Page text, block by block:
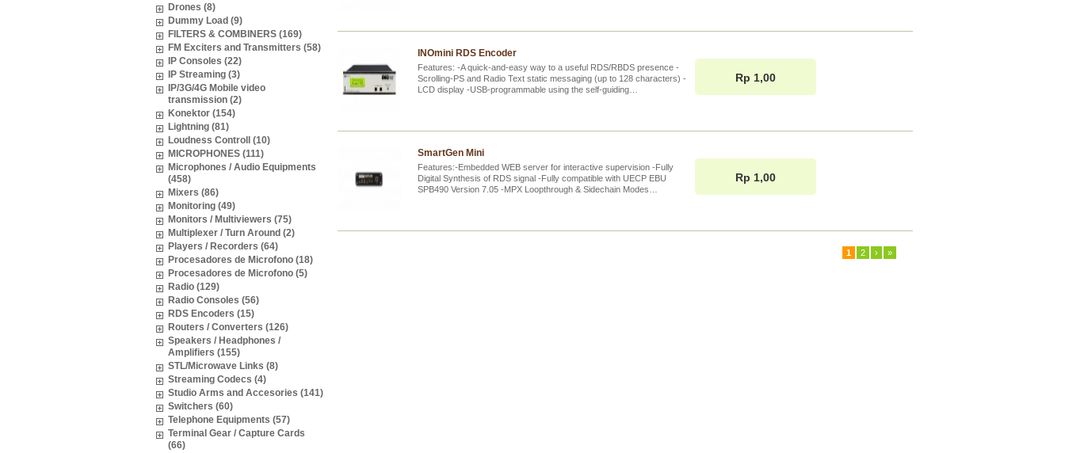
INOmini RDS Encoder
Features: -A quick-and-easy way to a useful RDS/RBDS presence -
Scrolling-PS and Radio Text static messaging (up to 128 characters) -
LCD display -USB-programmable using the self-guiding…
Rp 1,00
SmartGen Mini
Features:-Embedded WEB server for interactive supervision -Fully
Digital Synthesis of RDS signal -Fully compatible with UECP EBU
SPB490 Version 7.05 -MPX Loopthrough & Sidechain Modes…
Rp 1,00
1 2 › »
Drones (8)
Dummy Load (9)
FILTERS & COMBINERS (169)
FM Exciters and Transmitters (58)
IP Consoles (22)
IP Streaming (3)
IP/3G/4G Mobile video
transmission (2)
Konektor (154)
Lightning (81)
Loudness Controll (10)
MICROPHONES (111)
Microphones / Audio Equipments
(458)
Mixers (86)
Monitoring (49)
Monitors / Multiviewers (75)
Multiplexer / Turn Around (2)
Players / Recorders (64)
Procesadores de Microfono (18)
Procesadores de Microfono (5)
Radio (129)
Radio Consoles (56)
RDS Encoders (15)
Routers / Converters (126)
Speakers / Headphones /
Amplifiers (155)
STL/Microwave Links (8)
Streaming Codecs (4)
Studio Arms and Accesories (141)
Switchers (60)
Telephone Equipments (57)
Terminal Gear / Capture Cards
(66)